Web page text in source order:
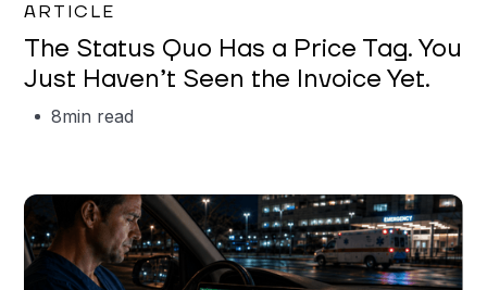
ARTICLE
The Status Quo Has a Price Tag. You
Just Haven’t Seen the Invoice Yet.
8min read